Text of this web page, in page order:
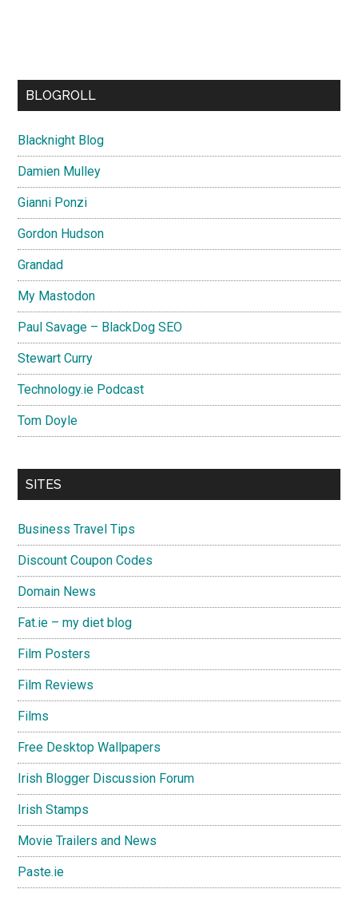
BLOGROLL
Blacknight Blog
Damien Mulley
Gianni Ponzi
Gordon Hudson
Grandad
My Mastodon
Paul Savage – BlackDog SEO
Stewart Curry
Technology.ie Podcast
Tom Doyle
SITES
Business Travel Tips
Discount Coupon Codes
Domain News
Fat.ie – my diet blog
Film Posters
Film Reviews
Films
Free Desktop Wallpapers
Irish Blogger Discussion Forum
Irish Stamps
Movie Trailers and News
Paste.ie